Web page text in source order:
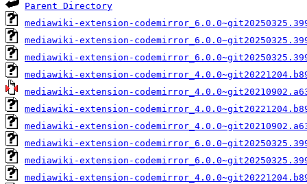
Parent Directory
mediawiki-extension-
mediawiki-extension-
mediawiki-extension-
mediawiki-extension-
mediawiki-extension-
mediawiki-extension-
mediawiki-extension-
mediawiki-extension-
mediawiki-extension-
mediawiki-extension-